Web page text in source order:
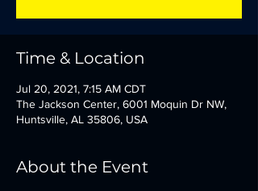
Time & Location
Jul 20, 2021, 7:15 AM CDT
The Jackson Center, 6001 Moquin Dr NW,
Huntsville, AL 35806, USA
About the Event